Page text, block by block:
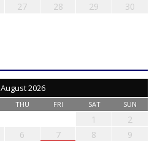
27 28 29
30
August 2026
THU FRI SAT SUN
1
2
6 7 8
9